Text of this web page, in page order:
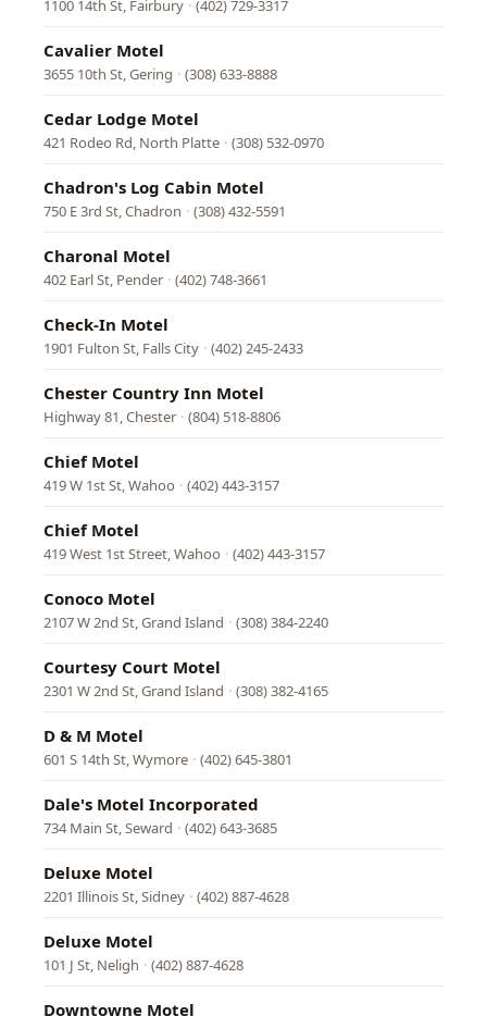
1100 14th St, Fairbury · (402) 729-3317
Cavalier Motel
3655 10th St, Gering · (308) 633-8888
Cedar Lodge Motel
421 Rodeo Rd, North Platte · (308) 532-0970
Chadron's Log Cabin Motel
750 E 3rd St, Chadron · (308) 432-5591
Charonal Motel
402 Earl St, Pender · (402) 748-3661
Check-In Motel
1901 Fulton St, Falls City · (402) 245-2433
Chester Country Inn Motel
Highway 81, Chester · (804) 518-8806
Chief Motel
419 W 1st St, Wahoo · (402) 443-3157
Chief Motel
419 West 1st Street, Wahoo · (402) 443-3157
Conoco Motel
2107 W 2nd St, Grand Island · (308) 384-2240
Courtesy Court Motel
2301 W 2nd St, Grand Island · (308) 382-4165
D & M Motel
601 S 14th St, Wymore · (402) 645-3801
Dale's Motel Incorporated
734 Main St, Seward · (402) 643-3685
Deluxe Motel
2201 Illinois St, Sidney · (402) 887-4628
Deluxe Motel
101 J St, Neligh · (402) 887-4628
Downtowne Motel